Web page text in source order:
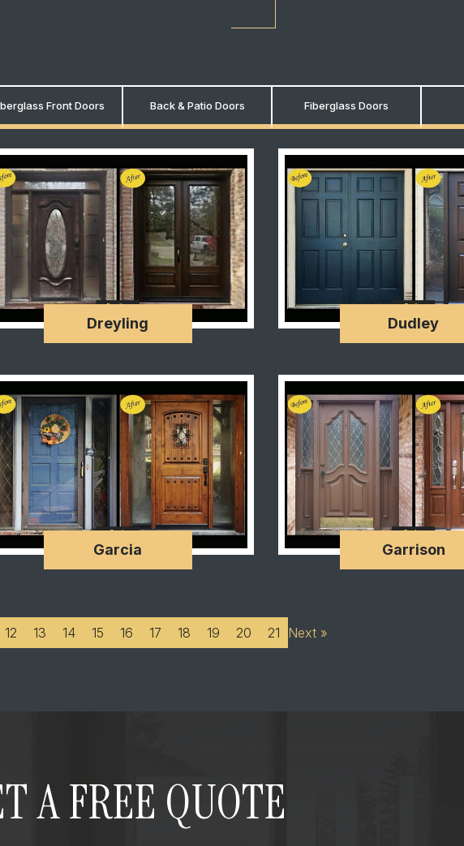
Front Doors Back & Patio Doors Fiberglass Doors
Dreyling Dudley
Garcia Garrison
12 13 14 15 16 17 18 19 20 21 Next »
A FREE QUOTE